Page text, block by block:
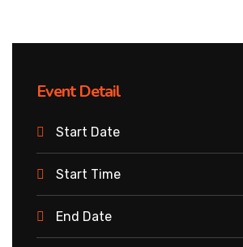
Event Detail
Start Date
Start Time
End Date